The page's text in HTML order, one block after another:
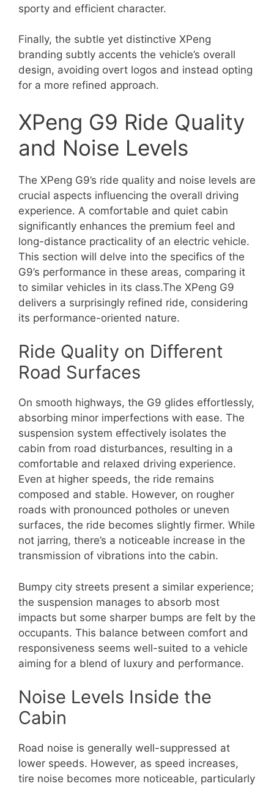
sporty and efficient character.
Finally, the subtle yet distinctive XPeng
branding subtly accents the vehicle’s overall
design, avoiding overt logos and instead opting
for a more refined approach.
XPeng G9 Ride Quality
and Noise Levels
The XPeng G9’s ride quality and noise levels are
crucial aspects influencing the overall driving
experience. A comfortable and quiet cabin
significantly enhances the premium feel and
long-distance practicality of an electric vehicle.
This section will delve into the specifics of the
G9’s performance in these areas, comparing it
to similar vehicles in its class.The XPeng G9
delivers a surprisingly refined ride, considering
its performance-oriented nature.
Ride Quality on Different
Road Surfaces
On smooth highways, the G9 glides effortlessly,
absorbing minor imperfections with ease. The
suspension system effectively isolates the
cabin from road disturbances, resulting in a
comfortable and relaxed driving experience.
Even at higher speeds, the ride remains
composed and stable. However, on rougher
roads with pronounced potholes or uneven
surfaces, the ride becomes slightly firmer. While
not jarring, there’s a noticeable increase in the
transmission of vibrations into the cabin.
Bumpy city streets present a similar experience;
the suspension manages to absorb most
impacts but some sharper bumps are felt by the
occupants. This balance between comfort and
responsiveness seems well-suited to a vehicle
aiming for a blend of luxury and performance.
Noise Levels Inside the
Cabin
Road noise is generally well-suppressed at
lower speeds. However, as speed increases,
tire noise becomes more noticeable, particularly